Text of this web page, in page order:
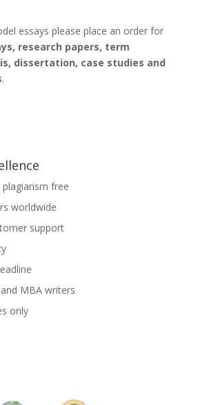
essays please place an order for
research papers, term
dissertation, case studies and
.
plagiarism free
worldwide
support
MBA writers
only